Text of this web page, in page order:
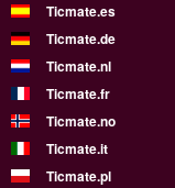
Ticmate.es
Ticmate.de
Ticmate.nl
Ticmate.fr
Ticmate.no
Ticmate.it
Ticmate.pl